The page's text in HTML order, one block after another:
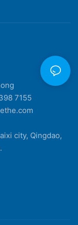
7155
city, Qingdao,